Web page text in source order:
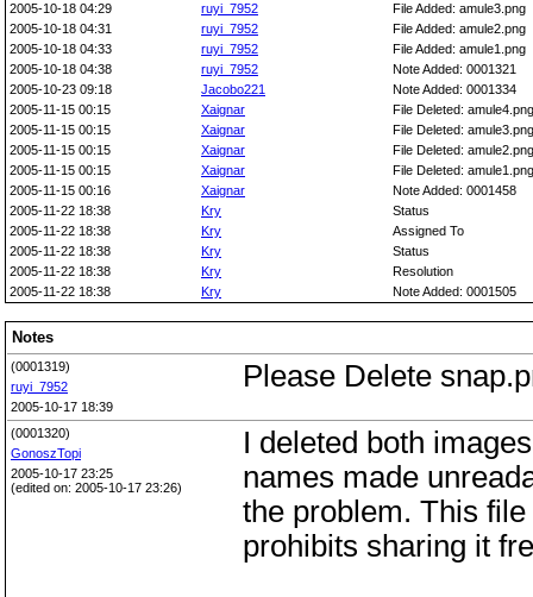
2005-10-18 04:29
ruyi_7952
File Added: amule3.png
2005-10-18 04:31
ruyi_7952
File Added: amule2.png
2005-10-18 04:33
ruyi_7952
File Added: amule1.png
2005-10-18 04:38
ruyi_7952
Note Added: 0001321
2005-10-23 09:18
Jacobo221
Note Added: 0001334
2005-11-15 00:15
Xaignar
File Deleted: amule4.png
2005-11-15 00:15
Xaignar
File Deleted: amule3.png
2005-11-15 00:15
Xaignar
File Deleted: amule2.png
2005-11-15 00:15
Xaignar
File Deleted: amule1.png
2005-11-15 00:16
Xaignar
Note Added: 0001458
2005-11-22 18:38
Kry
Status
2005-11-22 18:38
Kry
Assigned To
2005-11-22 18:38
Kry
Status
2005-11-22 18:38
Kry
Resolution
2005-11-22 18:38
Kry Note Added: 0001505
Notes
(0001319)
ruyi_7952
2005-10-17 18:39
Please Delete
(0001320)
GonoszTopi
2005-10-17 23:25
(edited on: 2005-10-17 23:26)
I deleted both
names made
the problem. This
prohibits sharing it